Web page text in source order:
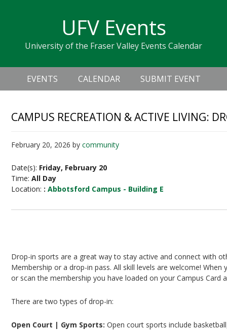
navigation
sidebar
UFV Events
University of the Fraser Valley Events Calendar
Header
Right
Main
navigation
EVENTS CALENDAR SUBMIT EVENT
CAMPUS RECREATION & ACTIVE LIVING:
February 20, 2026 bycommunity
Date(s): Friday, February 20
Time:All Day
Location: :Abbotsford Campus - Building E
Drop-in sports are a great way to stay active and connect with
Membership or a drop-in pass. All skill levels are welcome!
or scan the membership you have loaded on your Campus Card
There are two types of drop-in:
Open Court | Gym Sports: Open court sports include